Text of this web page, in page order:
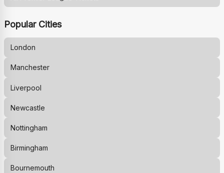
Popular Cities
London
Manchester
Liverpool
Newcastle
Nottingham
Birmingham
Bournemouth